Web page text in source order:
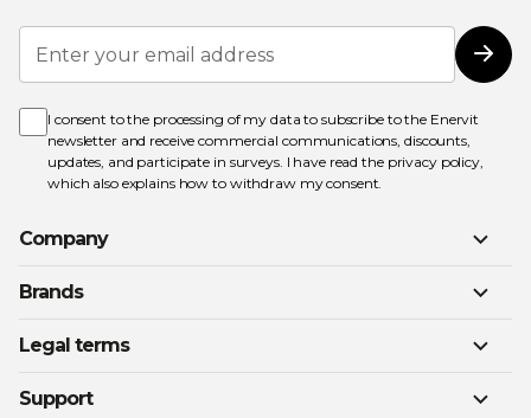
Sign
Up
for
Newsletter:
I consent to the processing of my data to subscribe to the Enervit
newsletter and receive commercial communications, discounts,
updates, and participate in surveys. I have read the privacy policy,
which also explains how to withdraw my consent.
Company
Brands
Legal terms
Support